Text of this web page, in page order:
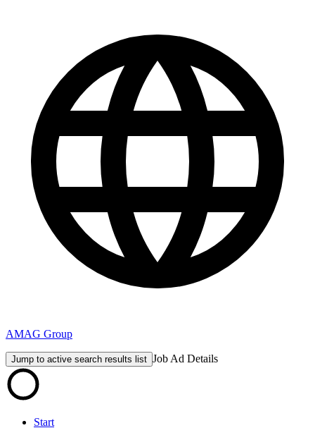
AMAG Group
Jump to active search results list Job Ad Details
Start